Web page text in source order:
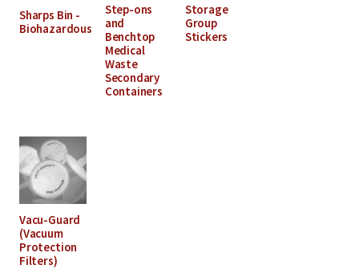
Sharps Bin -
Biohazardous
Step-ons
and
Benchtop
Medical
Waste
Secondary
Containers
Storage
Group
Stickers
Vacu-Guard
(Vacuum
Protection
Filters)